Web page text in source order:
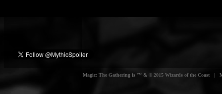
Magic: The Gathering is ™ & © 2015 Wizards of the Coast |